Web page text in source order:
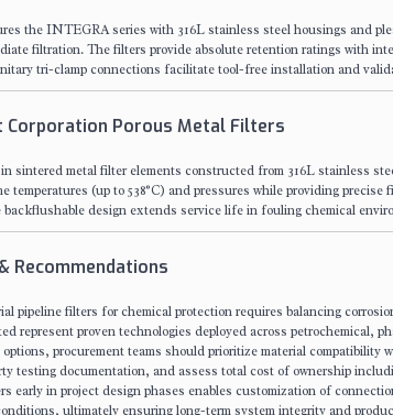
the INTEGRA series with 316L stainless steel housings and
filtration. The filters provide absolute retention ratings with
tri-clamp connections facilitate tool-free installation and
Corporation Porous Metal Filters
sintered metal filter elements constructed from 316L stainless
temperatures (up to 538°C) and pressures while providing
backflushable design extends service life in fouling chemical
Recommendations
pipeline filters for chemical protection requires balancing
represent proven technologies deployed across petrochemical,
procurement teams should prioritize material
testing documentation, and assess total cost of ownership
early in project design phases enables customization of
ultimately ensuring long-term system integrity and